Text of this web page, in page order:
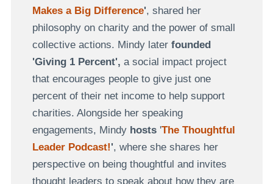
Makes a Big Difference', shared her
philosophy on charity and the power of small
collective actions. Mindy later founded
'Giving 1 Percent', a social impact project
that encourages people to give just one
percent of their net income to help support
charities. Alongside her speaking
engagements, Mindy hosts 'The Thoughtful
Leader Podcast!', where she shares her
perspective on being thoughtful and invites
thought leaders to speak about how they are